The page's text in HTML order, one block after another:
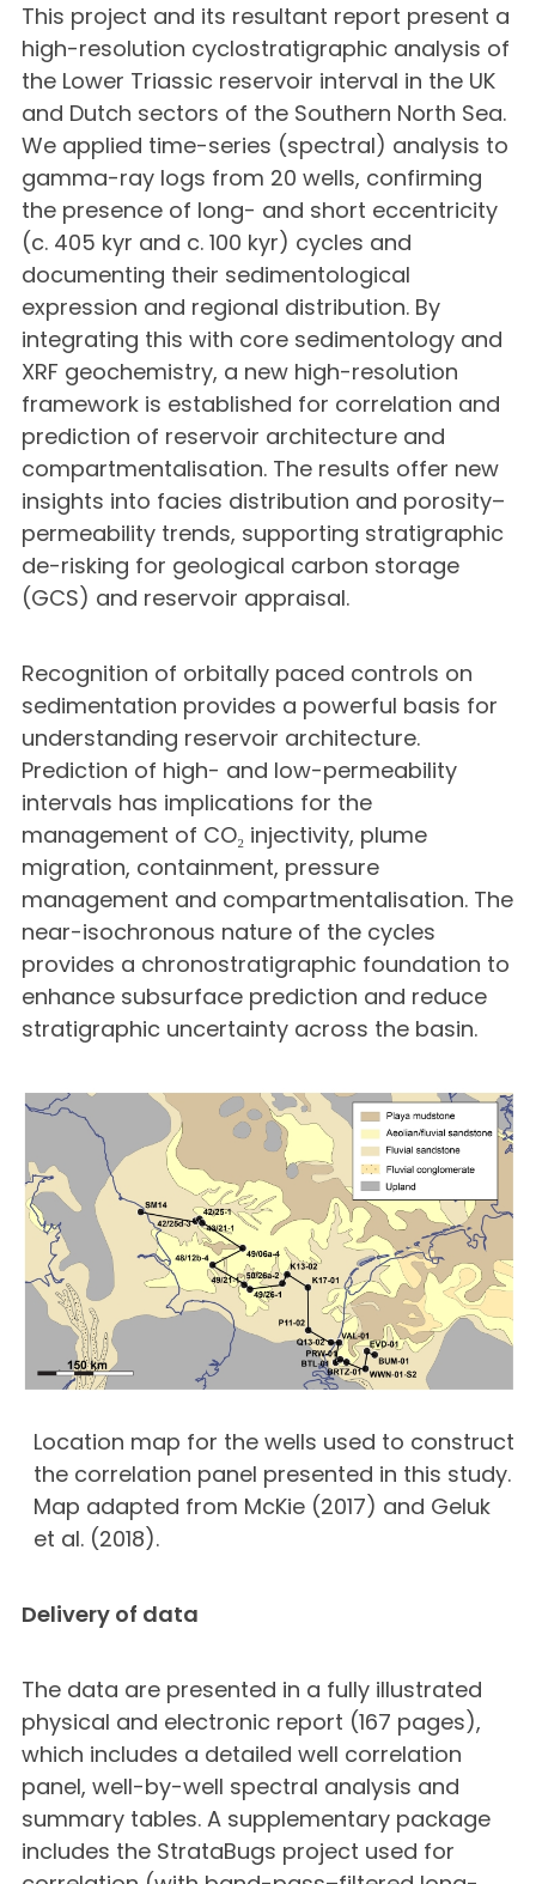
This project and its resultant report present a
high-resolution cyclostratigraphic analysis of
the Lower Triassic reservoir interval in the UK
and Dutch sectors of the Southern North Sea.
We applied time-series (spectral) analysis to
gamma-ray logs from 20 wells, confirming
the presence of long- and short eccentricity
(c. 405 kyr and c. 100 kyr) cycles and
documenting their sedimentological
expression and regional distribution. By
integrating this with core sedimentology and
XRF geochemistry, a new high-resolution
framework is established for correlation and
prediction of reservoir architecture and
compartmentalisation. The results offer new
insights into facies distribution and porosity–
permeability trends, supporting stratigraphic
de-risking for geological carbon storage
(GCS) and reservoir appraisal.
Recognition of orbitally paced controls on
sedimentation provides a powerful basis for
understanding reservoir architecture.
Prediction of high- and low-permeability
intervals has implications for the
management of CO₂ injectivity, plume
migration, containment, pressure
management and compartmentalisation. The
near-isochronous nature of the cycles
provides a chronostratigraphic foundation to
enhance subsurface prediction and reduce
stratigraphic uncertainty across the basin.
Location map for the wells used to construct
the correlation panel presented in this study.
Map adapted from McKie (2017) and Geluk
et al. (2018).
Delivery of data
The data are presented in a fully illustrated
physical and electronic report (167 pages),
which includes a detailed well correlation
panel, well-by-well spectral analysis and
summary tables. A supplementary package
includes the StrataBugs project used for